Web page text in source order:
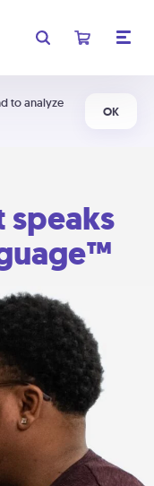
to analyze
OK
speaks